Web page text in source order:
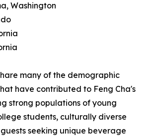
Washington
many of the demographic
have contributed to Feng Cha's
strong populations of young
students, culturally diverse
seeking unique beverage